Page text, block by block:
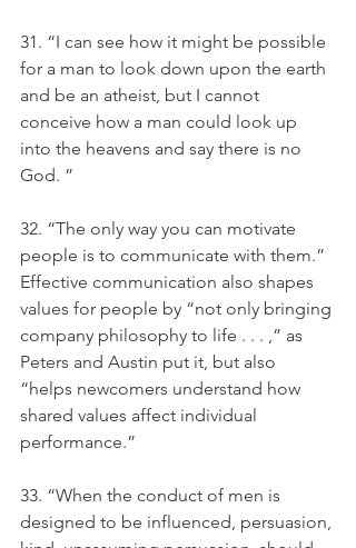
31. “I can see how it might be possible
for a man to look down upon the earth
and be an atheist, but I cannot
conceive how a man could look up
into the heavens and say there is no
God. ”
32. “The only way you can motivate
people is to communicate with them.”
Effective communication also shapes
values for people by “not only bringing
company philosophy to life . . . ,” as
Peters and Austin put it, but also
“helps newcomers understand how
shared values affect individual
performance.”
33. “When the conduct of men is
designed to be influenced, persuasion,